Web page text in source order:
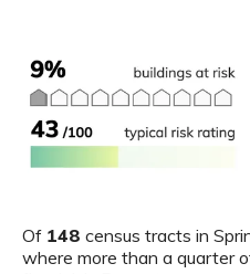
Of 148 census tracts in
where more than a quarter